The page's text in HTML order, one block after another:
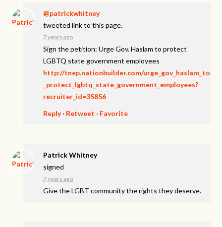
@patrickwhitney
tweeted link to this page.
7 years ago
Sign the petition: Urge Gov. Haslam to protect
LGBTQ state government employees
http://tnep.nationbuilder.com/urge_gov_haslam_to
_protect_lgbtq_state_government_employees?
recruiter_id=35856
Reply· Retweet · Favorite
Patrick Whitney
signed
7 years ago
Give theLGBT community the rights they deserve.